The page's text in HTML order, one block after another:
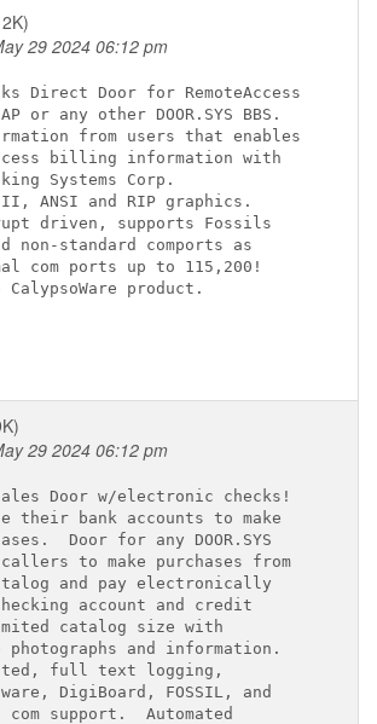
29 2024 06:12 pm
Direct Door for RemoteAccess
or any other DOOR.SYS BBS.
from users that enables
billing information with
Systems Corp.
ANSI and RIP graphics.
driven, supports Fossils
non-standard comports as
com ports up to 115,200!
product.
29 2024 06:12 pm
Door w/electronic checks!
their bank accounts to make
Door for any DOOR.SYS
to make purchases from
and pay electronically
account and credit
catalog size with
photographs and information.
full text logging,
DigiBoard, FOSSIL, and
com support.  Automated